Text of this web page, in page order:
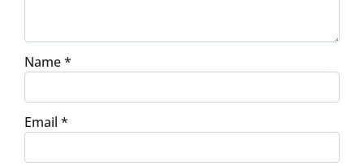
Name*
Email *